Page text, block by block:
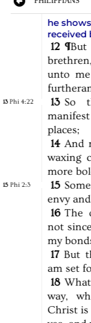
he
received
12 ¶But
brethren,
unto me
13 Phi 4:22 13 So
manifest
places;
14 And
waxing
more
15 Phi 2:3 15 Some
envy and
16 The
not
my
17 But
am set
18 What
way,
Christ is